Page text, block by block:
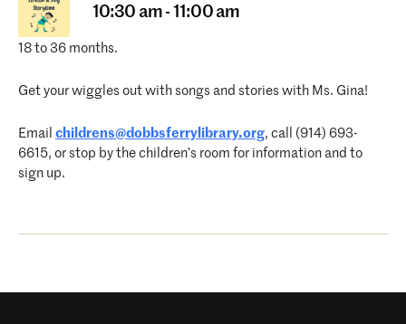
10:30 am - 11:00 am
18 to 36 months.
Get your wiggles out with songs and stories with Ms. Gina!
Email childrens@dobbsferrylibrary.org, call (914) 693-
6615, or stop by the children’s room for information and to
sign up.